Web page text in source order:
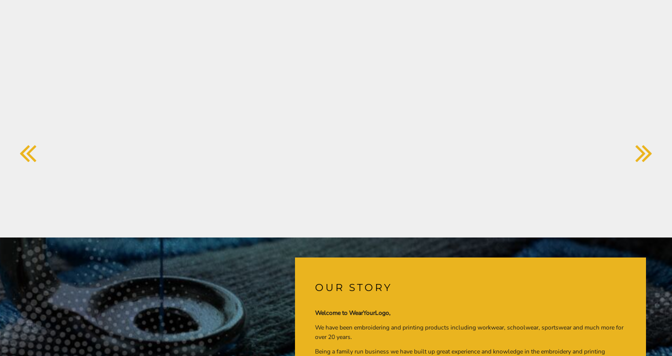
OUR STORY
Welcome to WearYourLogo,
We have been embroidering and printing products including workwear, schoolwear, sportswear and much more for
over 20 years.
Being a family run business we have built up great experience and knowledge in the embroidery and printing